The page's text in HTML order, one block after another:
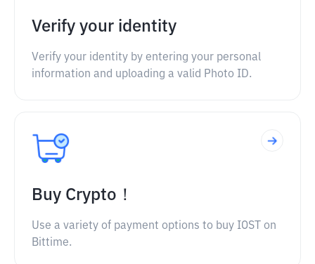
Verify your identity
Verify your identity by entering your personal
information and uploading a valid Photo ID.
Buy Crypto！
Use a variety of payment options to buy IOST on
Bittime.